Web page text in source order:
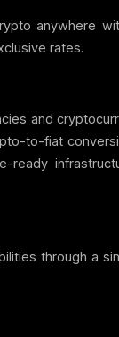
anywhere
rates.
and
to-fiat
ready
through a